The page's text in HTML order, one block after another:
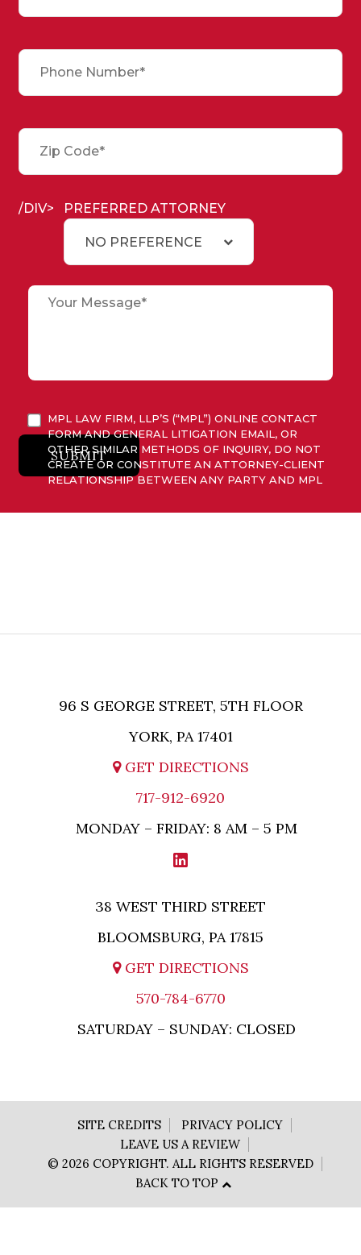
/DIV> PREFERRED ATTORNEY
NO PREFERENCE
MPL LAW FIRM, LLP’S (“MPL”) ONLINE CONTACT
FORM AND GENERAL LITIGATION EMAIL, OR
OTHER SIMILAR METHODS OF INQUIRY, DO NOT
CREATE OR CONSTITUTE AN ATTORNEY-CLIENT
RELATIONSHIP BETWEEN ANY PARTY AND MPL
SUBMITTED TO MPL IS CONSIDERED ADVISORY
SUBMIT
96 S GEORGE STREET, 5TH FLOOR
YORK, PA 17401
GET DIRECTIONS
717-912-6920
MONDAY – FRIDAY: 8 AM – 5 PM
38 WEST THIRD STREET
BLOOMSBURG, PA 17815
GET DIRECTIONS
570-784-6770
SATURDAY – SUNDAY: CLOSED
SITE CREDITS
PRIVACY POLICY
LEAVE US A REVIEW
© 2026 COPYRIGHT. ALL RIGHTS RESERVED
BACK TO TOP